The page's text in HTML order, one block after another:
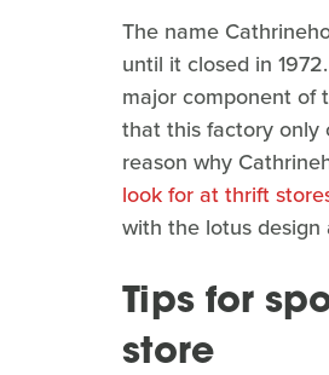
The name
until it closed in
major component of
that this factory only
reason why
look for at thrift
with the lotus
Tips for
store